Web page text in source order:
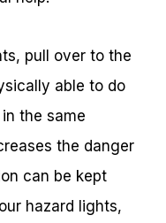
pull over to the
able to do
the same
the danger
can be kept
hazard lights,